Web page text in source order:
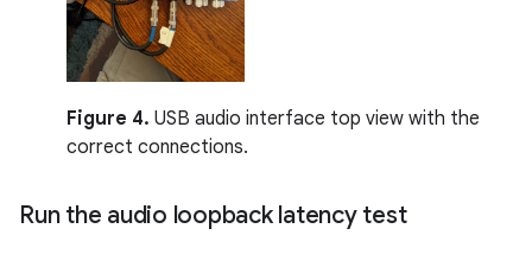
Figure 4. USB audio interface top view with the
correct connections.
Run the audio loopback latency test